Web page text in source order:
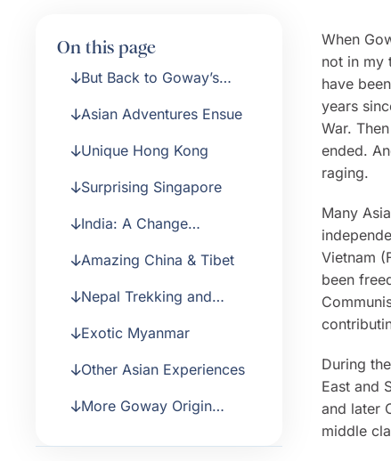
On this page
But Back to Goway’s
Asian Adventures Ensue
Unique Hong Kong
Surprising Singapore
India: A Change
Amazing China & Tibet
Nepal Trekking and
Exotic Myanmar
Other Asian Experiences
More Goway Origin
When
not in my
have
years
War.
ended.
raging.
Many
Vietnam
been
During
East and
and later
middle